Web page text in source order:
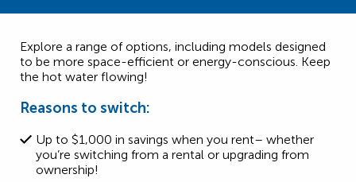
Explore a range of options, including models designed
to be more space-efficient or energy-conscious. Keep
the hot water flowing!
Reasons to switch:
Up to $1,000 in savings when you rent– whether
you’re switching from a rental or upgrading from
ownership!